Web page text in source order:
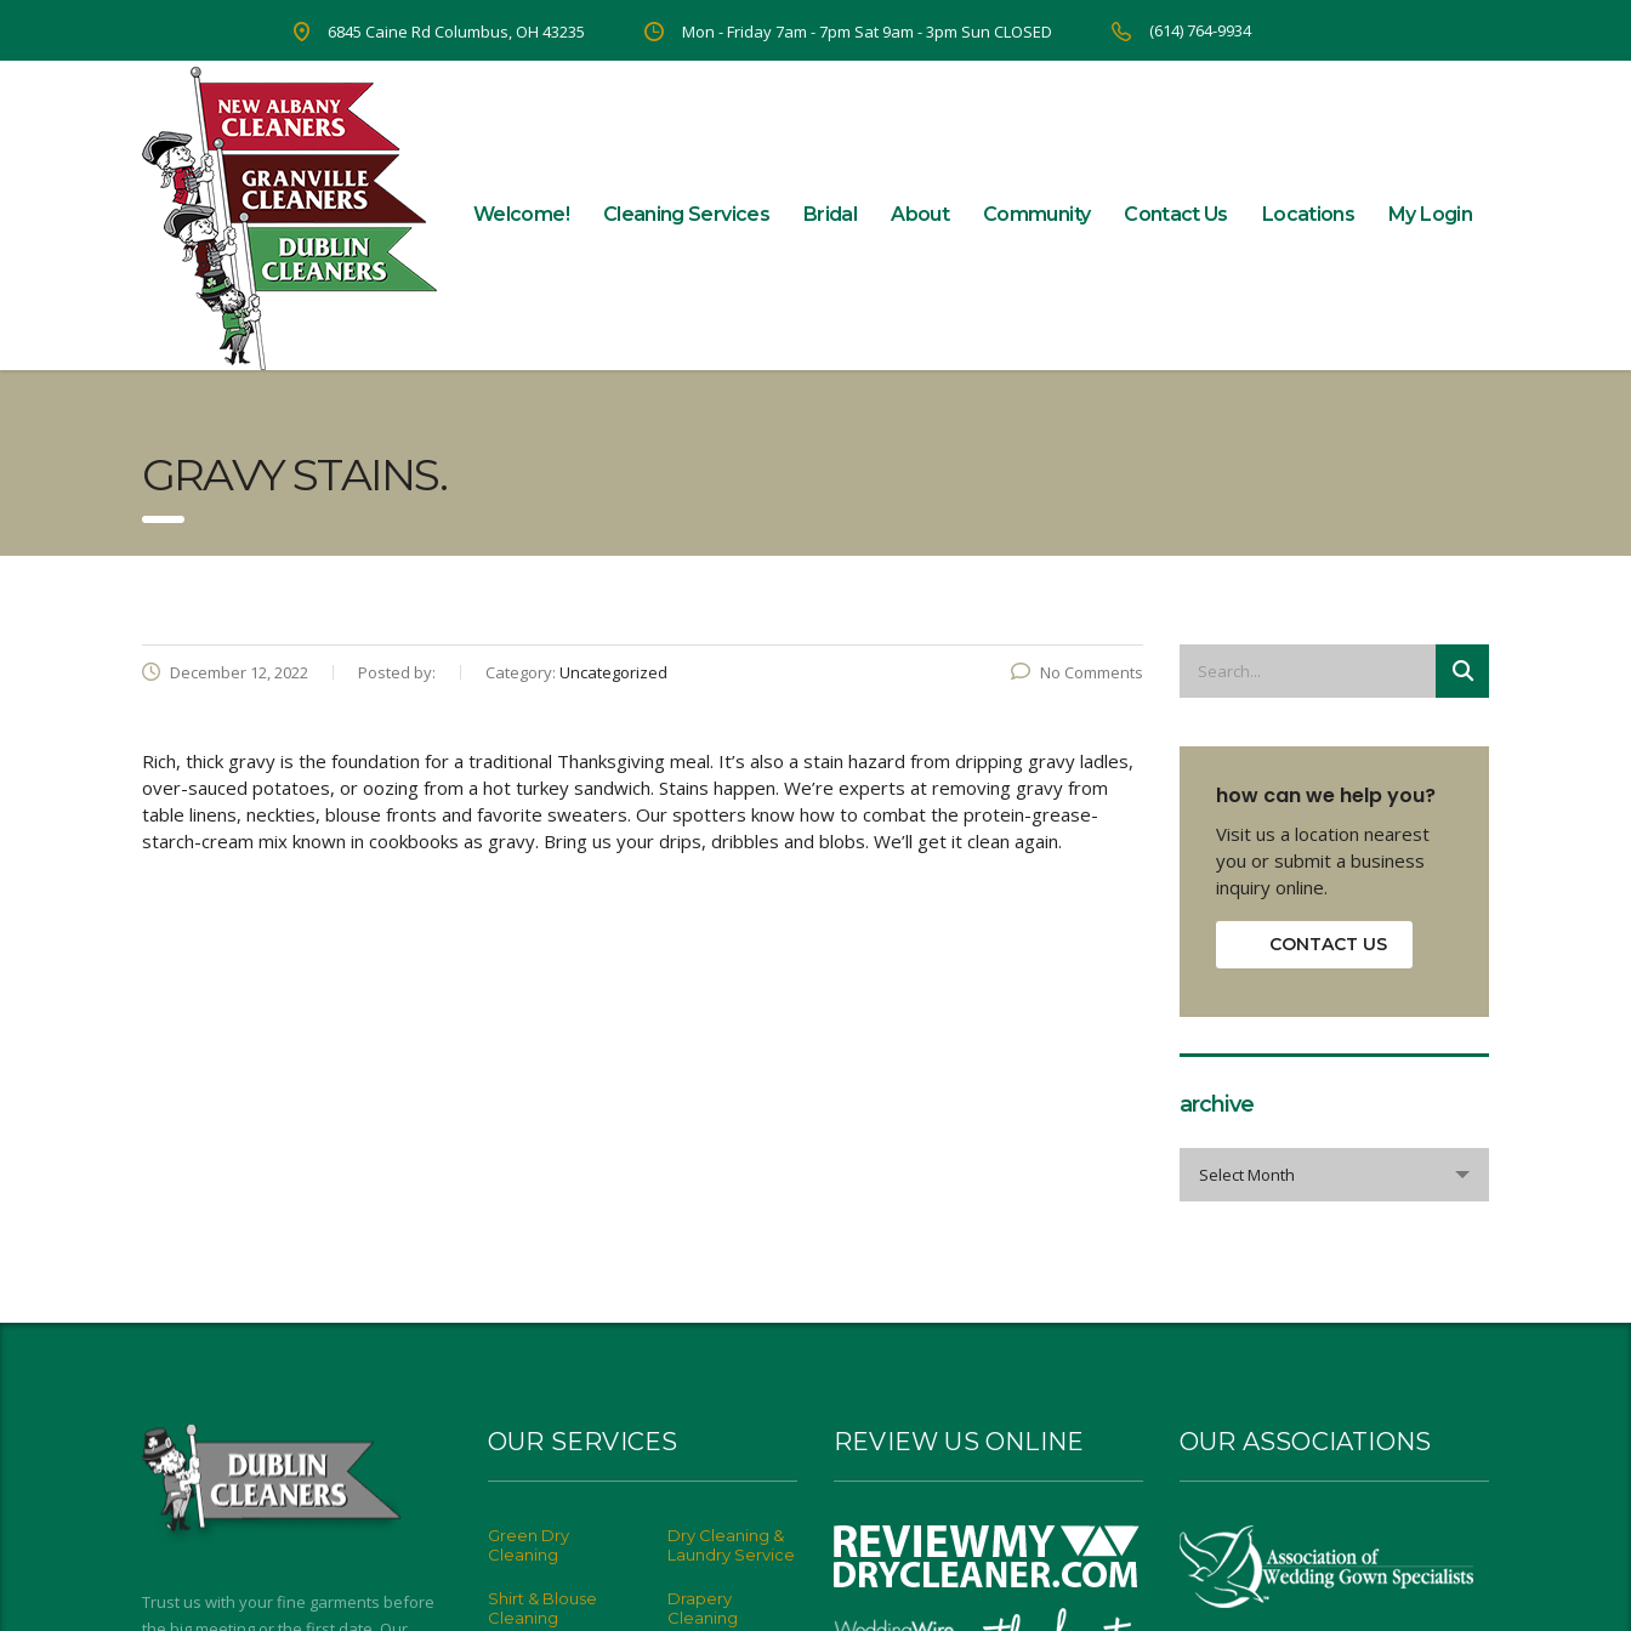
6845 Caine Rd Columbus, OH 43235 Mon - Friday 7am - 7pm Sat 9am - 3pm Sun CLOSED (614) 764-9934
Welcome! Cleaning Services Bridal About Community Contact Us Locations My Login
GRAVY STAINS.
December 12, 2022 Posted by: Category: Uncategorized No Comments
Rich, thick gravy is the foundation for a traditional Thanksgiving meal. It’s also a stain hazard from dripping gravy ladles,
over-sauced potatoes, or oozing from a hot turkey sandwich. Stains happen. We’re experts at removing gravy from
table linens, neckties, blouse fronts and favorite sweaters. Our spotters know how to combat the protein-grease-
starch-cream mix known in cookbooks as gravy. Bring us your drips, dribbles and blobs. We’ll get it clean again.
how can we help you?
Visit us a location nearest
you or submit a business
inquiry online.
CONTACT US
archive
Select Month
Trust us with your fine garments before
OUR SERVICES
Green Dry
Cleaning
Dry Cleaning &
Laundry Service
Shirt & Blouse
Cleaning
Drapery
Cleaning
REVIEW US ONLINE OUR ASSOCIATIONS